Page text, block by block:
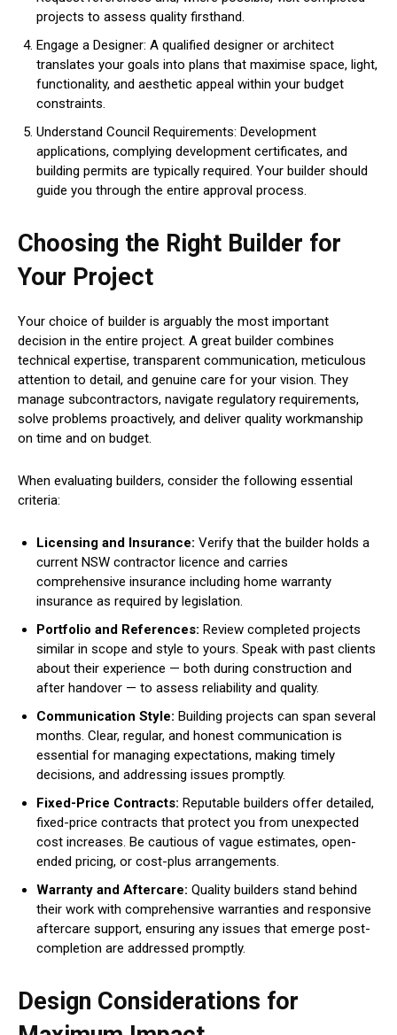
projects to assess quality firsthand.
Engage a Designer: A qualified designer or architect
translates your goals into plans that maximise space, light,
functionality, and aesthetic appeal within your budget
constraints.
Understand Council Requirements: Development
applications, complying development certificates, and
building permits are typically required. Your builder should
guide you through the entire approval process.
Choosing the Right Builder for
Your Project
Your choice of builder is arguably the most important
decision in the entire project. A great builder combines
technical expertise, transparent communication, meticulous
attention to detail, and genuine care for your vision. They
manage subcontractors, navigate regulatory requirements,
solve problems proactively, and deliver quality workmanship
on time and on budget.
When evaluating builders, consider the following essential
criteria:
Licensing and Insurance: Verify that the builder holds a
current NSW contractor licence and carries
comprehensive insurance including home warranty
insurance as required by legislation.
Portfolio and References: Review completed projects
similar in scope and style to yours. Speak with past clients
about their experience — both during construction and
after handover — to assess reliability and quality.
Communication Style: Building projects can span several
months. Clear, regular, and honest communication is
essential for managing expectations, making timely
decisions, and addressing issues promptly.
Fixed-Price Contracts: Reputable builders offer detailed,
fixed-price contracts that protect you from unexpected
cost increases. Be cautious of vague estimates, open-
ended pricing, or cost-plus arrangements.
Warranty and Aftercare: Quality builders stand behind
their work with comprehensive warranties and responsive
aftercare support, ensuring any issues that emerge post-
completion are addressed promptly.
Design Considerations for